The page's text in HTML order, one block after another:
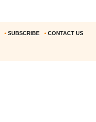
• SUBSCRIBE • CONTACT US